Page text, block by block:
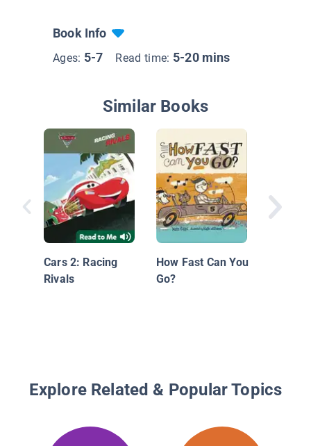
Book Info
Ages: 5-7 Read time: 5-20 mins
Similar Books
Cars 2: Racing
Rivals
How Fast Can You
Go?
Things
on
Explore Related & Popular Topics